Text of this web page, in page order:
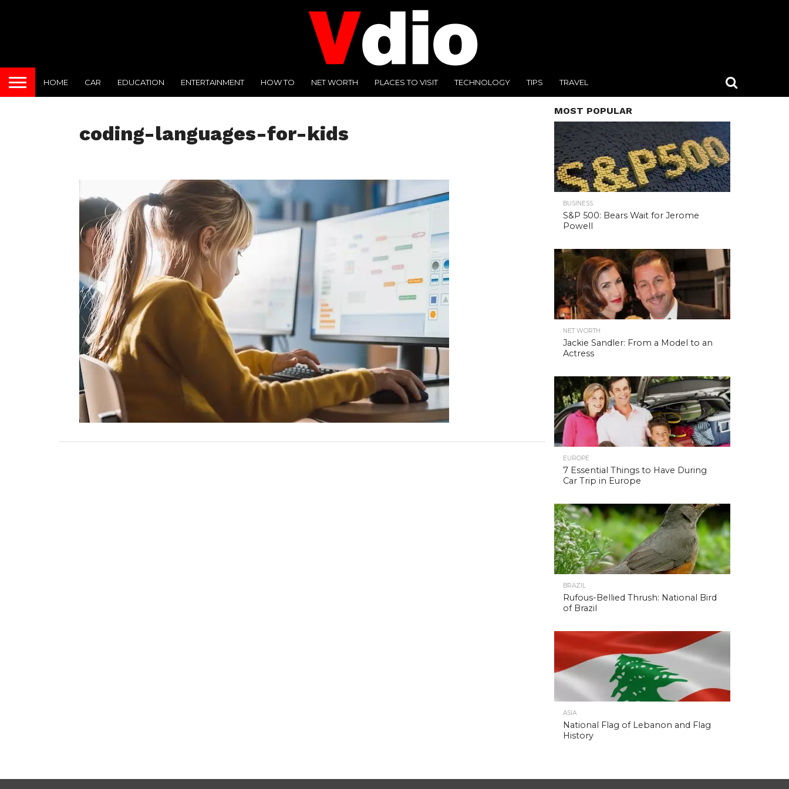
HOME CAR EDUCATION ENTERTAINMENT HOW TO NET WORTH PLACES TO VISIT TECHNOLOGY TIPS TRAVEL
coding-languages-for-kids
MOST POPULAR
BUSINESS
S&P 500: Bears Wait for Jerome
Powell
NET WORTH
Jackie Sandler: From a Model to an
Actress
EUROPE
7 Essential Things to Have During
Car Trip in Europe
BRAZIL
Rufous-Bellied Thrush: National Bird
of Brazil
ASIA
National Flag of Lebanon and Flag
History